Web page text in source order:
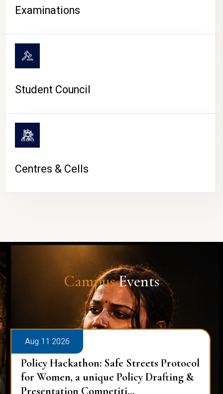
Examinations
Student Council
Centres & Cells
CampusEvents
Aug 11 2026
Policy Hackathon: Safe Streets Protocol
for Women, a unique Policy Drafting &
Presentation Competiti...